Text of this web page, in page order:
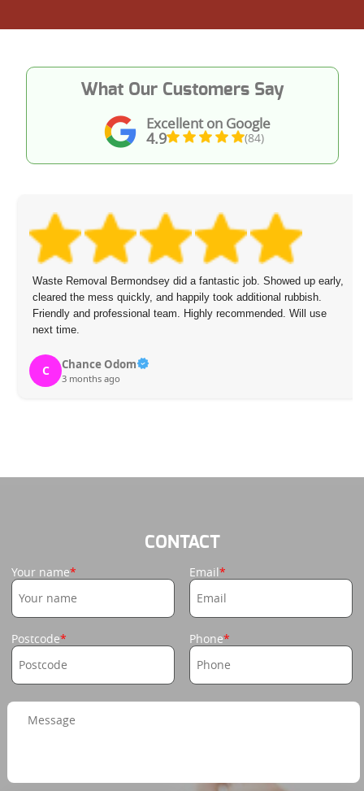
Excellent on Google
4.9 (84)
What Our Customers Say
Waste Removal Bermondsey did a fantastic job. Showed up early,
cleared the mess quickly, and happily took additional rubbish.
Friendly and professional team. Highly recommended. Will use
next time.
C Chance Odom
3 months ago
CONTACT
Your name Email
Postcode Phone